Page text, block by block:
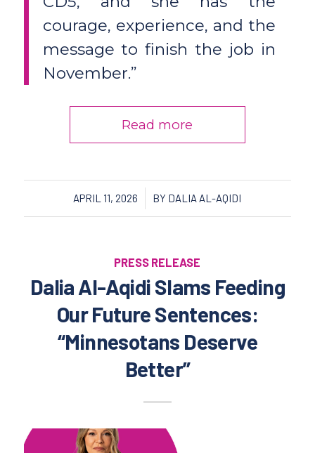
courage, experience, and the
message to finish the job in
November.”
Read more
APRIL 11, 2026
/ BY DALIA AL-AQIDI
PRESS RELEASE
Dalia Al-Aqidi Slams Feeding
Our Future Sentences:
“Minnesotans Deserve
Better”